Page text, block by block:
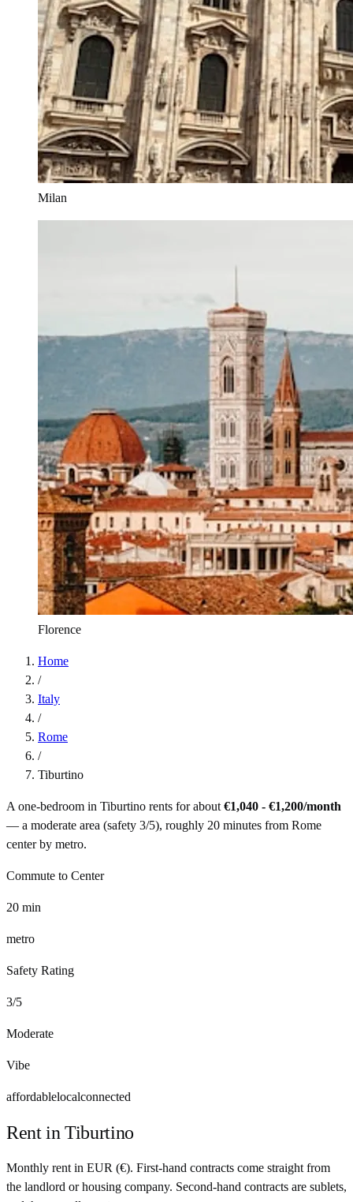
Milan
Florence
Home
/
Italy
/
Rome
/
Tiburtino
A one-bedroom in Tiburtino rents for about €1,040 - €1,200/month
— a moderate area (safety 3/5), roughly 20 minutes from Rome
center by metro.
Commute to Center
20 min
metro
Safety Rating
3/5
Moderate
Vibe
affordablelocalconnected
Rent inTiburtino
Monthly rent in EUR (€). First-hand contracts come straight from
the landlord or housing company. Second-hand contracts are sublets,